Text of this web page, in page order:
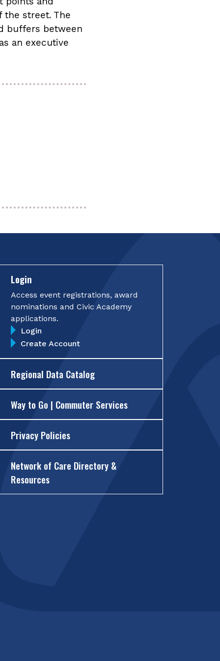
the street. The
buffers between
an executive
Login
Access event registrations, award
nominations and Civic Academy
applications.
Login
Create Account
Regional Data Catalog
Way to Go | Commuter Services
Privacy Policies
Network of Care Directory &
Resources